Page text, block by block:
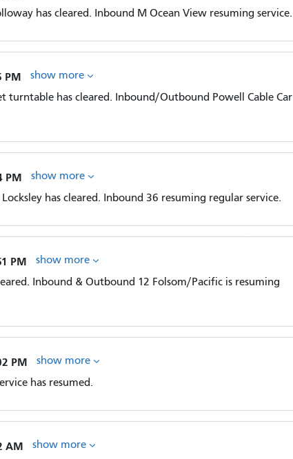
has cleared. Inbound M Ocean View resuming service.
PM
show more
turntable has cleared. Inbound/Outbound Powell Cable Car
PM
show more
has cleared. Inbound 36 resuming regular service.
PM
show more
Inbound & Outbound 12 Folsom/Pacific is resuming
PM
show more
has resumed.
AM show more